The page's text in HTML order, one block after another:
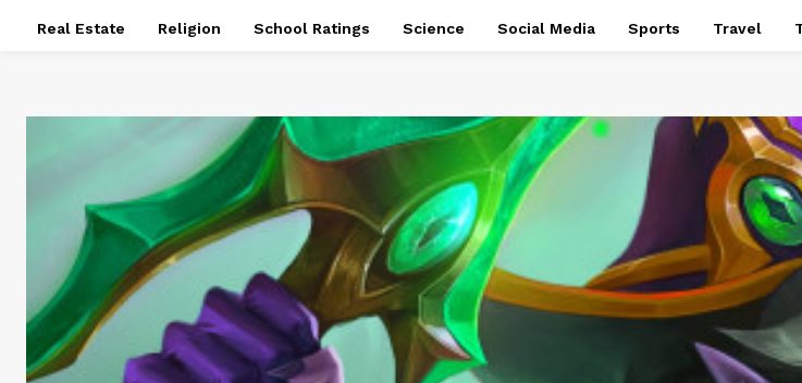
Real Estate Religion School Ratings Science Social Media Sports Travel